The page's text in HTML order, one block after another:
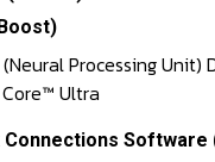
Processing Unit)
Ultra
Connections Software